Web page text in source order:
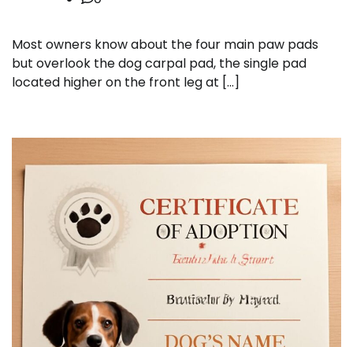
Most owners know about the four main paw pads
but overlook the dog carpal pad, the single pad
located higher on the front leg at […]